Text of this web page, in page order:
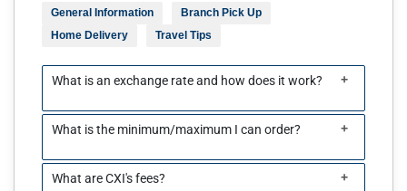
General Information
Branch Pick Up
Home Delivery
Travel Tips
What is an exchange rate and how does it work? +
What is the minimum/maximum I can order? +
What are CXI's fees? +